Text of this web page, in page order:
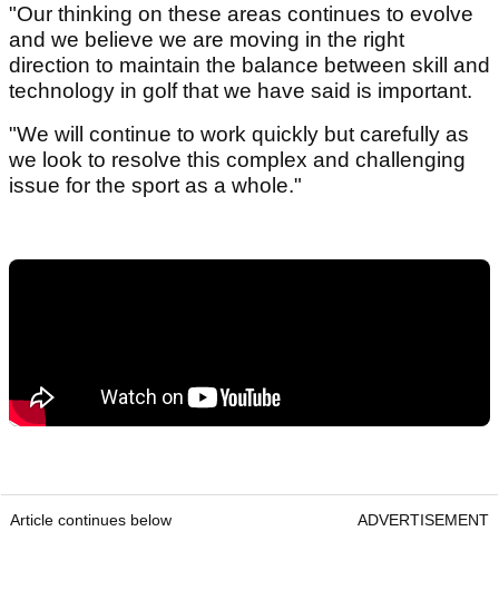
"Our thinking on these areas continues to evolve
and we believe we are moving in the right
direction to maintain the balance between skill and
technology in golf that we have said is important.
"We will continue to work quickly but carefully as
we look to resolve this complex and challenging
issue for the sport as a whole."
Article continues below ADVERTISEMENT